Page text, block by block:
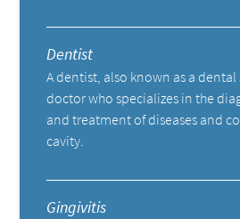
Dentist
A dentist, also known as a dental
doctor who specializes in the
and treatment of diseases and
cavity.
Gingivitis